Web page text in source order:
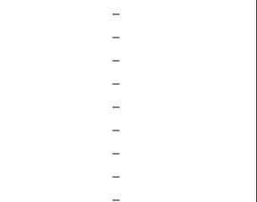
–
–
–
–
–
–
–
–